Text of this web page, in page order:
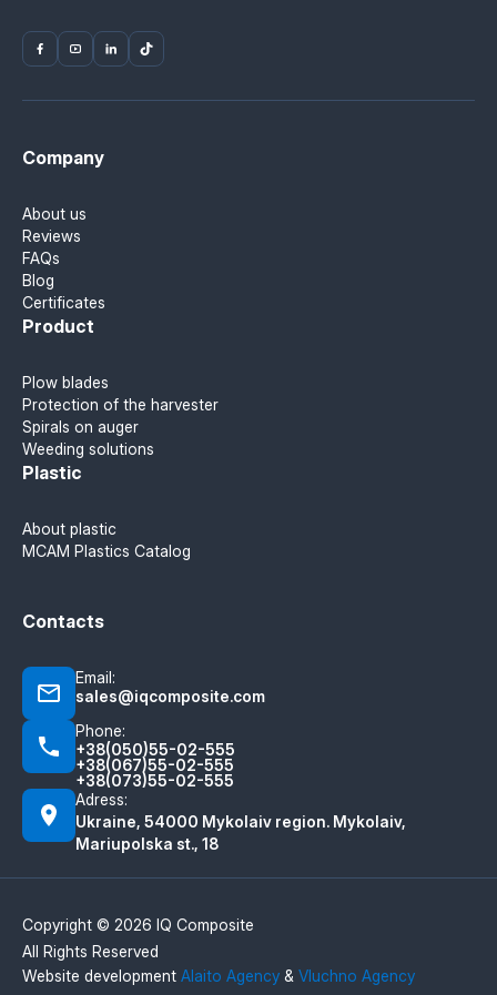
Company
About us
Reviews
FAQs
Blog
Certificates
Product
Plow blades
Protection of the harvester
Spirals on auger
Weeding solutions
Plastic
About plastic
MCAM Plastics Catalog
Contacts
Email:
sales@iqcomposite.com
Phone:
+38(050)55-02-555
+38(067)55-02-555
+38(073)55-02-555
Adress:
Ukraine, 54000 Mykolaiv region. Mykolaiv,
Mariupolska st., 18
Copyright © 2026 IQ Composite
All Rights Reserved
Website development Alaito Agency & Vluchno Agency